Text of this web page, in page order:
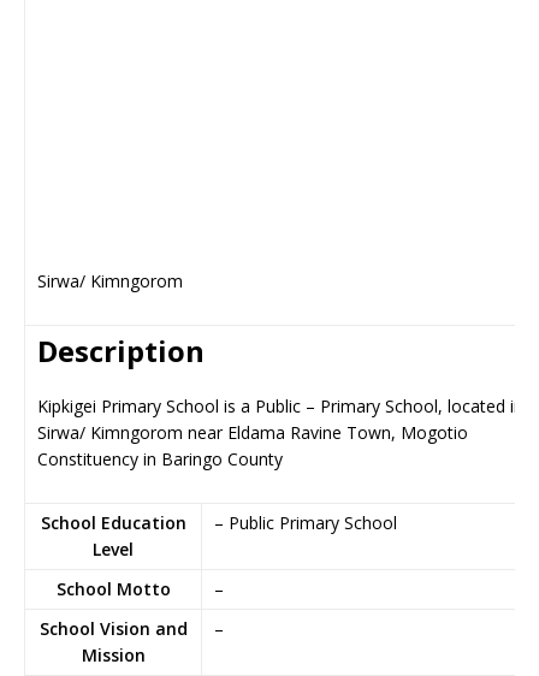
Sirwa/ Kimngorom
Description
Kipkigei Primary School is a Public – Primary School, located in
Sirwa/ Kimngorom near Eldama Ravine Town, Mogotio
Constituency in Baringo County
School Education
Level
– Public Primary School
School Motto
–
School Vision and
Mission
–